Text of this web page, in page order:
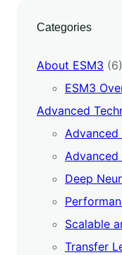
Categories
About ESM3 (6)
ESM3
Advanced
Advanced
Advanced
Deep
Scalable
Transfer